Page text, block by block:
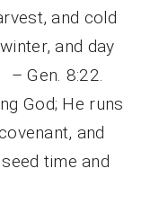
and cold
and day
Gen. 8:22.
God; He runs
and
time and